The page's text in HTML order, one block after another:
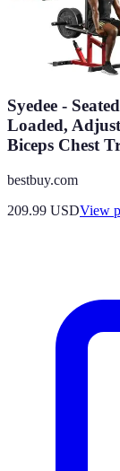
Syedee -
Loaded,
Biceps Chest
bestbuy.com
209.99 USDView